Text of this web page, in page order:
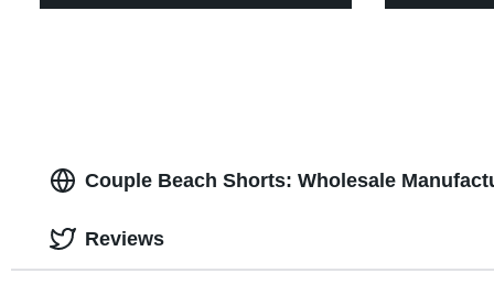
Couple Beach Shorts: Wholesale
Reviews